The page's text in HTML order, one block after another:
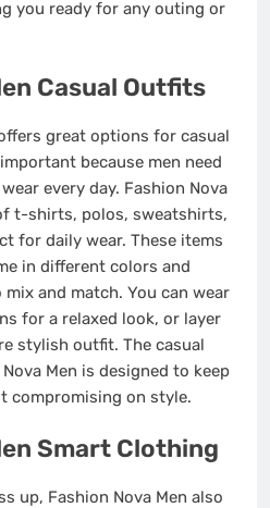
you ready for any outing or
Casual Outfits
great options for casual
because men need
every day. Fashion Nova
t-shirts, polos, sweatshirts,
for daily wear. These items
in different colors and
and match. You can wear
for a relaxed look, or layer
stylish outfit. The casual
Men is designed to keep
compromising on style.
Smart Clothing
up, Fashion Nova Men also